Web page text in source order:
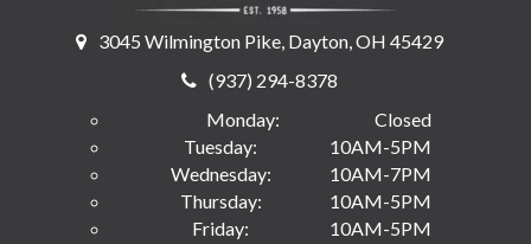
3045 Wilmington Pike, Dayton, OH 45429
(937) 294-8378
Monday:
Closed
Tuesday:
10AM-5PM
Wednesday:
10AM-7PM
Thursday:
10AM-5PM
Friday:
10AM-5PM